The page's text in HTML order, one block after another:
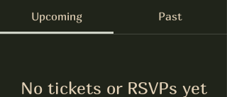
Upcoming Past
No tickets or RSVPs yet